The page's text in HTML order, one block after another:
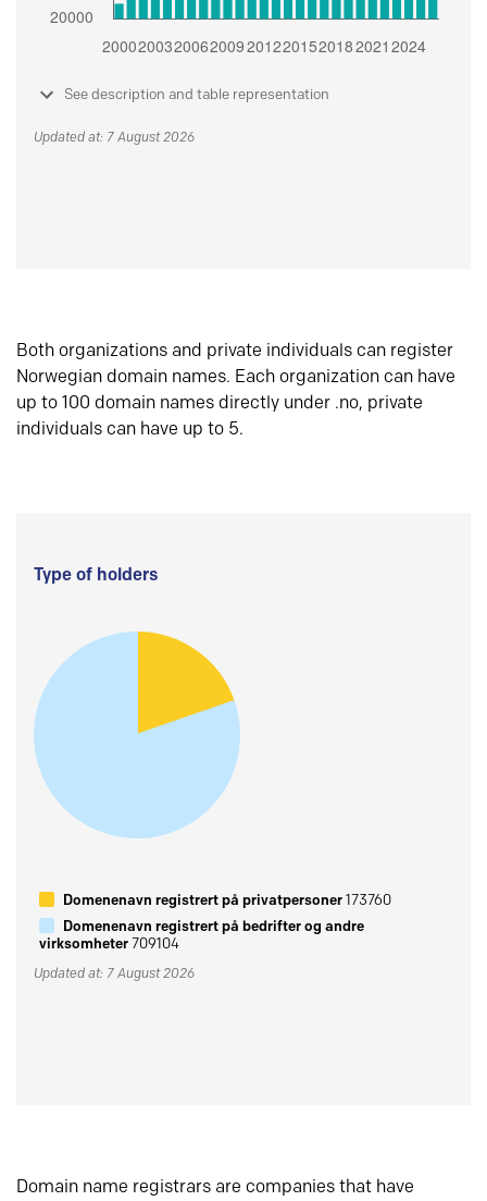
See description and table representation
Updated at: 7 August 2026
Both organizations and private individuals can register
Norwegian domain names. Each organization can have
up to 100 domain names directly under .no, private
individuals can have up to 5.
Type of holders
Domenenavn registrert på privatpersoner173760
Domenenavn registrert på bedrifter og andre
virksomheter709104
Updated at: 7 August 2026
Domain name registrars are companies that have